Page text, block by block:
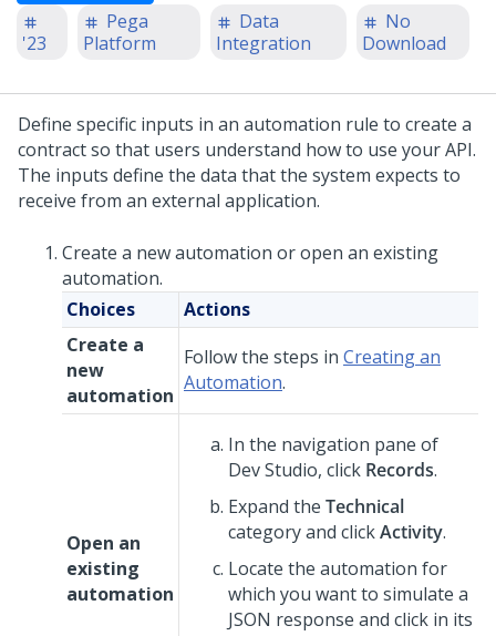
'23
Pega
Platform
Data
Integration
No
Download
Define specific inputs in an automation rule to create a
contract so that users understand how to use your API.
The inputs define the data that the system expects to
receive from an external application.
Create a new automation or open an existing
automation.
Choices
Actions
Create a
new
automation
Follow the steps in Creating an
Automation.
Open an
existing
automation
In the navigation pane of
Dev Studio, click Records.
Expand the Technical
category and clickActivity.
Locate the automation for
which you want to simulate a
JSON response and click in its